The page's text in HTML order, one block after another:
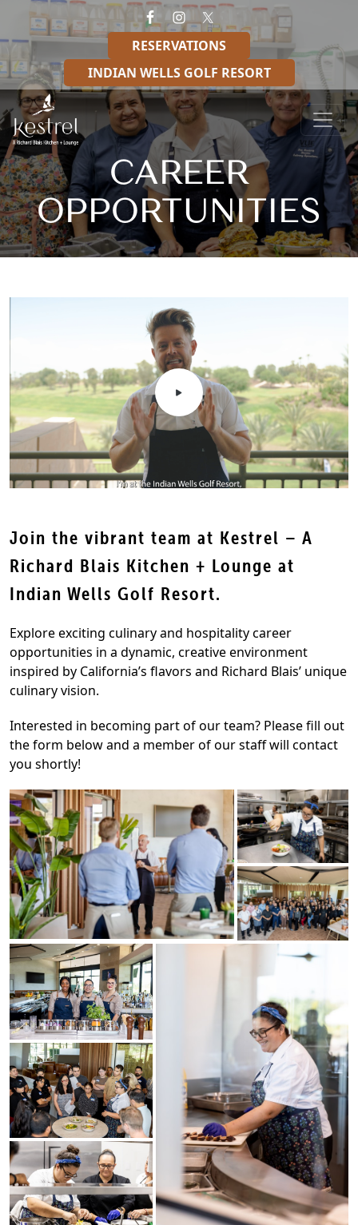
Skip to primary navigation
Skip to main content
RESERVATIONS
INDIAN WELLS GOLF RESORT
Kestrel – A Richard Blais Kitchen + Lounge
CAREER
OPPORTUNITIES
Join the vibrant team at Kestrel – A
Richard Blais Kitchen + Lounge at
Indian Wells Golf Resort.
Explore exciting culinary and hospitality career
opportunities in a dynamic, creative environment
inspired by California’s flavors and Richard Blais’ unique
culinary vision.
Interested in becoming part of our team? Please fill out
the form below and a member of our staff will contact
you shortly!